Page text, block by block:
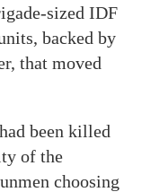
sized IDF
backed by
that moved
been killed
of the
choosing